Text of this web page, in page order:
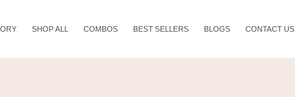
SHOP ALL COMBOS BEST SELLERS BLOGS CONTACT US
was:
is: